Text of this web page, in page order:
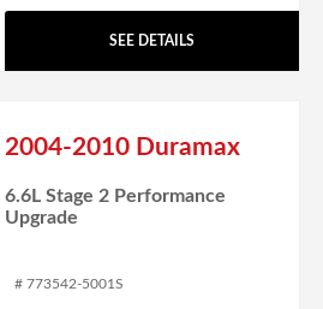
SEE DETAILS
2004-2010 Duramax
6.6L Stage 2 Performance
Upgrade
# 773542-5001S